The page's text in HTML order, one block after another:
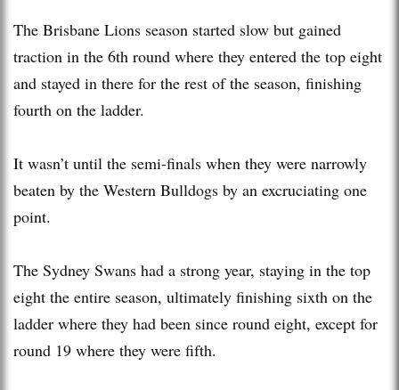
The Brisbane Lions season started slow but gained
traction in the 6th round where they entered the top eight
and stayed in there for the rest of the season, finishing
fourth on the ladder.
It wasn’t until the semi-finals when they were narrowly
beaten by the Western Bulldogs by an excruciating one
point.
The Sydney Swans had a strong year, staying in the top
eight the entire season, ultimately finishing sixth on the
ladder where they had been since round eight, except for
round 19 where they were fifth.